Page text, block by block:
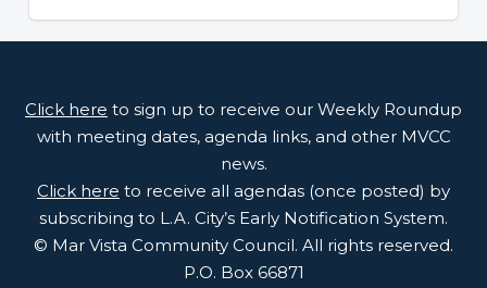
Click here to sign up to receive our Weekly Roundup
with meeting dates, agenda links, and other MVCC
news.
Click here to receive all agendas (once posted) by
subscribing to L.A. City’s Early Notification System.
© Mar Vista Community Council. All rights reserved.
P.O. Box 66871